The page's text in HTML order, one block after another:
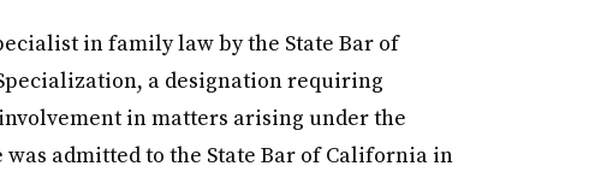
in family law by the State Bar of
a designation requiring
in matters arising under the
was admitted to the State Bar of California in